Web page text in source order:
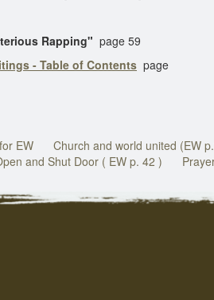
Rapping" page 59
- Table of Contents page
EW Church and world united (EW
and Shut Door ( EW p. 42 )